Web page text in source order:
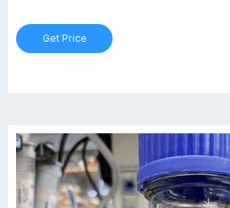
Round Wide-Mouth Media Storage Bottles w
Catalog No. 10-462-717
Get Price